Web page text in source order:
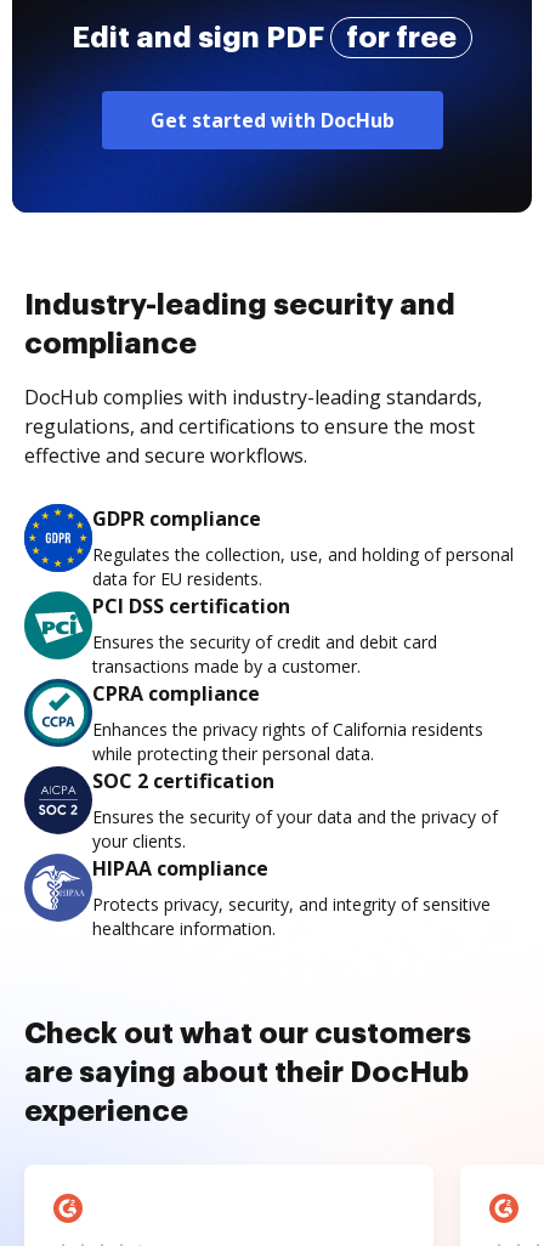
Edit and sign PDF for free
Get started with DocHub
Industry-leading security and
compliance
DocHub complies with industry-leading standards,
regulations, and certifications to ensure the most
effective and secure workflows.
GDPR compliance
Regulates the collection, use, and holding of personal
data for EU residents.
PCI DSS certification
Ensures the security of credit and debit card
transactions made by a customer.
CPRA compliance
Enhances the privacy rights of California residents
while protecting their personal data.
SOC 2 certification
Ensures the security of your data and the privacy of
your clients.
HIPAA compliance
Protects privacy, security, and integrity of sensitive
healthcare information.
Check out what our customers
are saying about their DocHub
experience